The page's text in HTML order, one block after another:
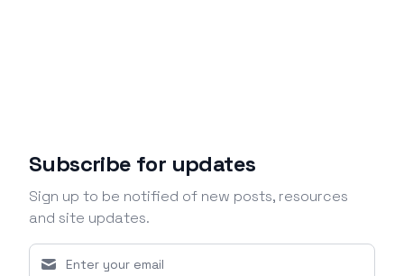
Subscribe for updates
Sign up to be notified of new posts, resources
and site updates.